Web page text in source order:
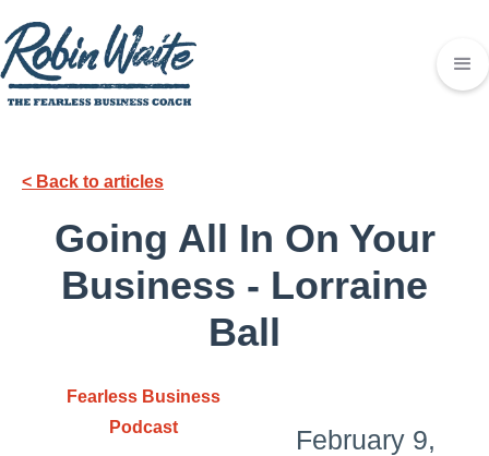
< Back to articles
Going All In On Your
Business - Lorraine
Ball
Fearless Business
Podcast
February 9,